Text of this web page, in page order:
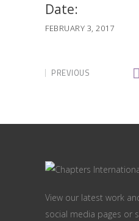
Date:
FEBRUARY 3, 2017
PREVIOUS
View our latest work
social media pages or